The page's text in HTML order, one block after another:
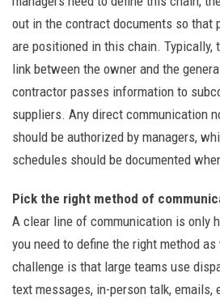
out in the contract documents so that
are positioned in this chain. Typically,
link between the owner and the
contractor passes information to
suppliers. Any direct communication
should be authorized by managers,
schedules should be documented
Pick the right method of
A clear line of communication is only
you need to define the right method
challenge is that large teams use
text messages, in-person talk, emails,